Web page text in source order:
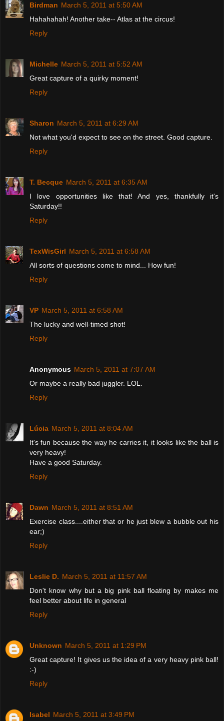
Birdman March 5, 2011 at 5:50 AM
Hahahahah! Another take-- Atlas at the circus!
Reply
Michelle March 5, 2011 at 5:52 AM
Great capture of a quirky moment!
Reply
Sharon March 5, 2011 at 6:29 AM
Not what you'd expect to see on the street. Good capture.
Reply
T. Becque March 5, 2011 at 6:35 AM
I love opportunities like that! And yes, thankfully it's
Saturday!!
Reply
TexWisGirl March 5, 2011 at 6:58 AM
All sorts of questions come to mind... How fun!
Reply
VP March 5, 2011 at 6:58 AM
The lucky and well-timed shot!
Reply
Anonymous March 5, 2011 at 7:07 AM
Or maybe a really bad juggler. LOL.
Reply
Lúcia March 5, 2011 at 8:04 AM
It's fun because the way he carries it, it looks like the ball is
very heavy!
Have a good Saturday.
Reply
Dawn March 5, 2011 at 8:51 AM
Exercise class....either that or he just blew a bubble out his
ear;)
Reply
Leslie D. March 5, 2011 at 11:57 AM
Don't know why but a big pink ball floating by makes me
feel better about life in general
Reply
Unknown March 5, 2011 at 1:29 PM
Great capture! It gives us the idea of a very heavy pink ball!
:-)
Reply
Isabel March 5, 2011 at 3:49 PM